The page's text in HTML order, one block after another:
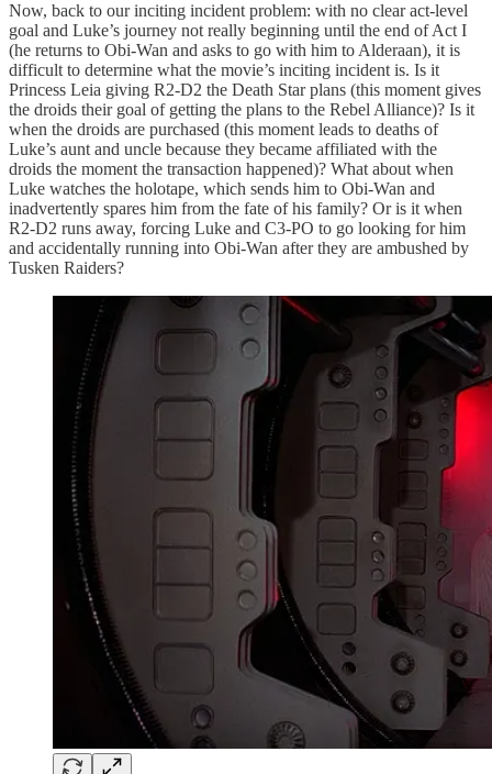
Now, back to our inciting incident problem: with no clear act-level
goal and Luke’s journey not really beginning until the end of Act I
(he returns to Obi-Wan and asks to go with him to Alderaan), it is
difficult to determine what the movie’s inciting incident is. Is it
Princess Leia giving R2-D2 the Death Star plans (this moment gives
the droids their goal of getting the plans to the Rebel Alliance)? Is it
when the droids are purchased (this moment leads to deaths of
Luke’s aunt and uncle because they became affiliated with the
droids the moment the transaction happened)? What about when
Luke watches the holotape, which sends him to Obi-Wan and
inadvertently spares him from the fate of his family? Or is it when
R2-D2 runs away, forcing Luke and C3-PO to go looking for him
and accidentally running into Obi-Wan after they are ambushed by
Tusken Raiders?